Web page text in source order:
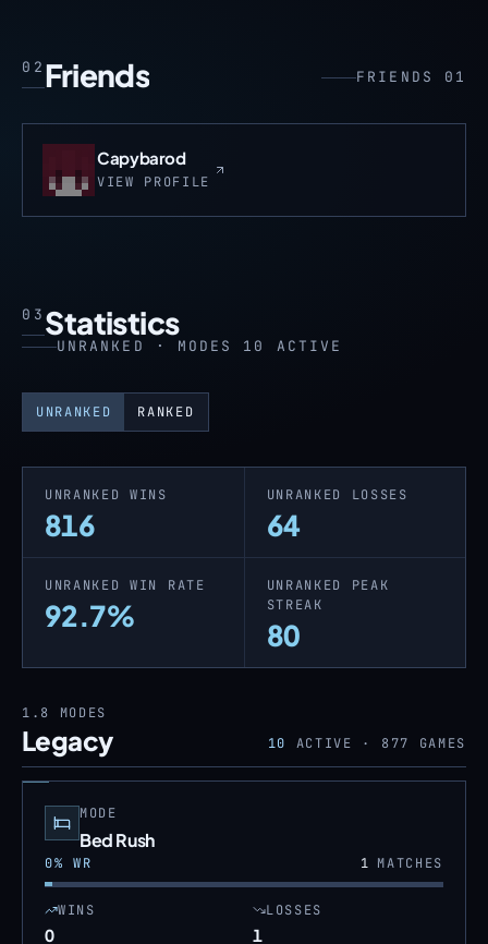
02 Friends FRIENDS 01
Capybarod
VIEW PROFILE
03 Statistics
UNRANKED · MODES 10 ACTIVE
UNRANKED RANKED
UNRANKED WINS
816
UNRANKED LOSSES
64
UNRANKED WIN RATE
92.7%
UNRANKED PEAK
STREAK
80
1.8 MODES
Legacy 10 ACTIVE · 877 GAMES
MODE
Bed Rush
0% WR 1MATCHES
WINS
0
LOSSES
1